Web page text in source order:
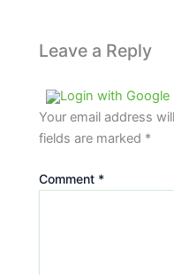
Leave a Reply
Login with Google
Your email address
fields are marked *
Comment *